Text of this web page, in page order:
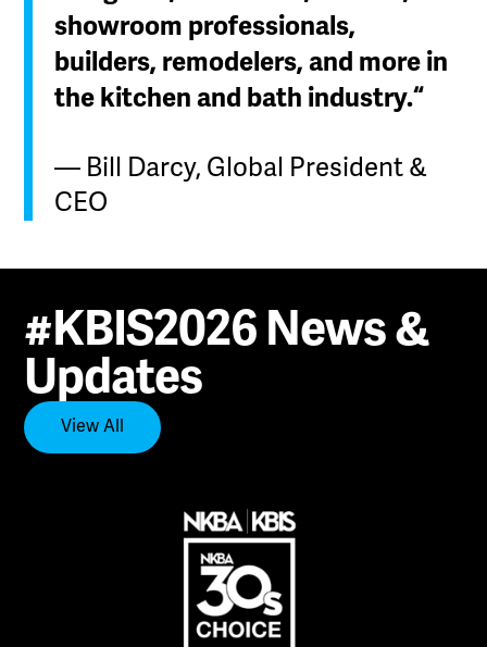
showroom professionals,
builders, remodelers, and more in
the kitchen and bath industry.“
— Bill Darcy, Global President &
CEO
#KBIS2026 News &
Updates
View All